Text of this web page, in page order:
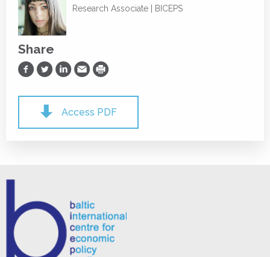
Research Associate | BICEPS
Share
Share on Facebook
Share on Twitter
Share on LinkedIn
Share via Email
Print
Access PDF